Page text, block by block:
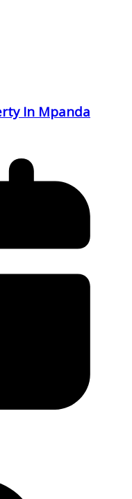
In Mpanda